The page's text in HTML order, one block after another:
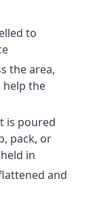
to
the area,
help the
is poured
pack, or
in
and